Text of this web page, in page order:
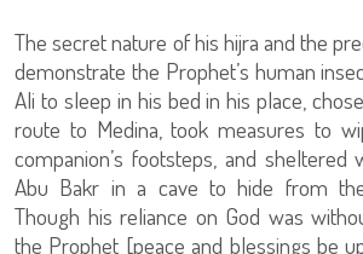
The secret nature of his hijra and the
demonstrate the Prophet’s human
Ali to sleep in his bed in his place,
route to Medina, took measures to
companion’s footsteps, and sheltered
Abu Bakr in a cave to hide from
Though his reliance on God was
the Prophet [peace and blessings be